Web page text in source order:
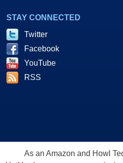
STAY CONNECTED
Twitter
Facebook
YouTube
RSS
As an Amazon and Howl